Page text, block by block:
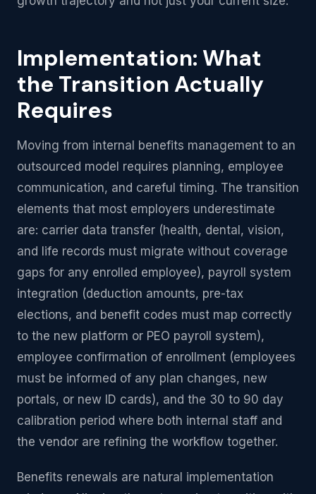
Implementation: What
the Transition Actually
Requires
Moving from internal benefits management to an
outsourced model requires planning, employee
communication, and careful timing. The transition
elements that most employers underestimate
are: carrier data transfer (health, dental, vision,
and life records must migrate without coverage
gaps for any enrolled employee), payroll system
integration (deduction amounts, pre-tax
elections, and benefit codes must map correctly
to the new platform or PEO payroll system),
employee confirmation of enrollment (employees
must be informed of any plan changes, new
portals, or new ID cards), and the 30 to 90 day
calibration period where both internal staff and
the vendor are refining the workflow together.
Benefits renewals are natural implementation